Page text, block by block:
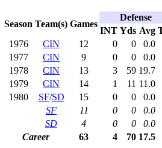
Season Team(s) Games
Defense
INT Yds Avg
1976
CIN 12 0 0
0.0
1977
CIN 9 0 0
0.0
1978
CIN 13 3 59 19.7
1979
CIN 14 1 11 11.0
1980
SF/SD 15 0 0
0.0
SF
11 0 0
0.0
SD
4 0 0
0.0
Career
63 4 70 17.5